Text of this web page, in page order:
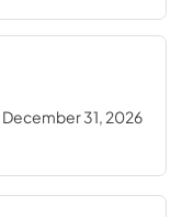
December 31, 2026